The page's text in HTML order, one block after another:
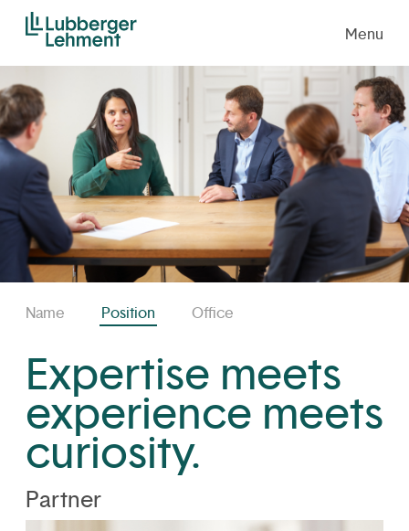
Menu
Name Position Office
Expertise meets
experience meets
curiosity.
Partner